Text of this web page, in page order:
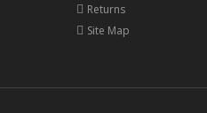
Returns
Site Map